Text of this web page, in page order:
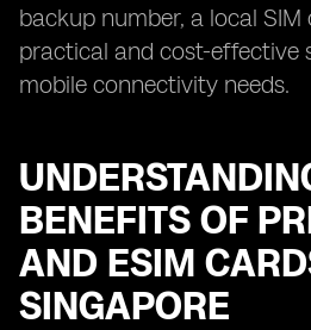
backup number, a local
practical and cost-effective
mobile connectivity needs.
BENEFITS OF
AND ESIM
SINGAPORE